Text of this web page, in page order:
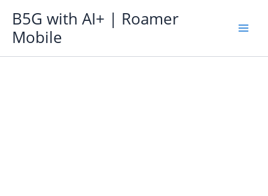
content
B5G with AI+ | Roamer
Mobile